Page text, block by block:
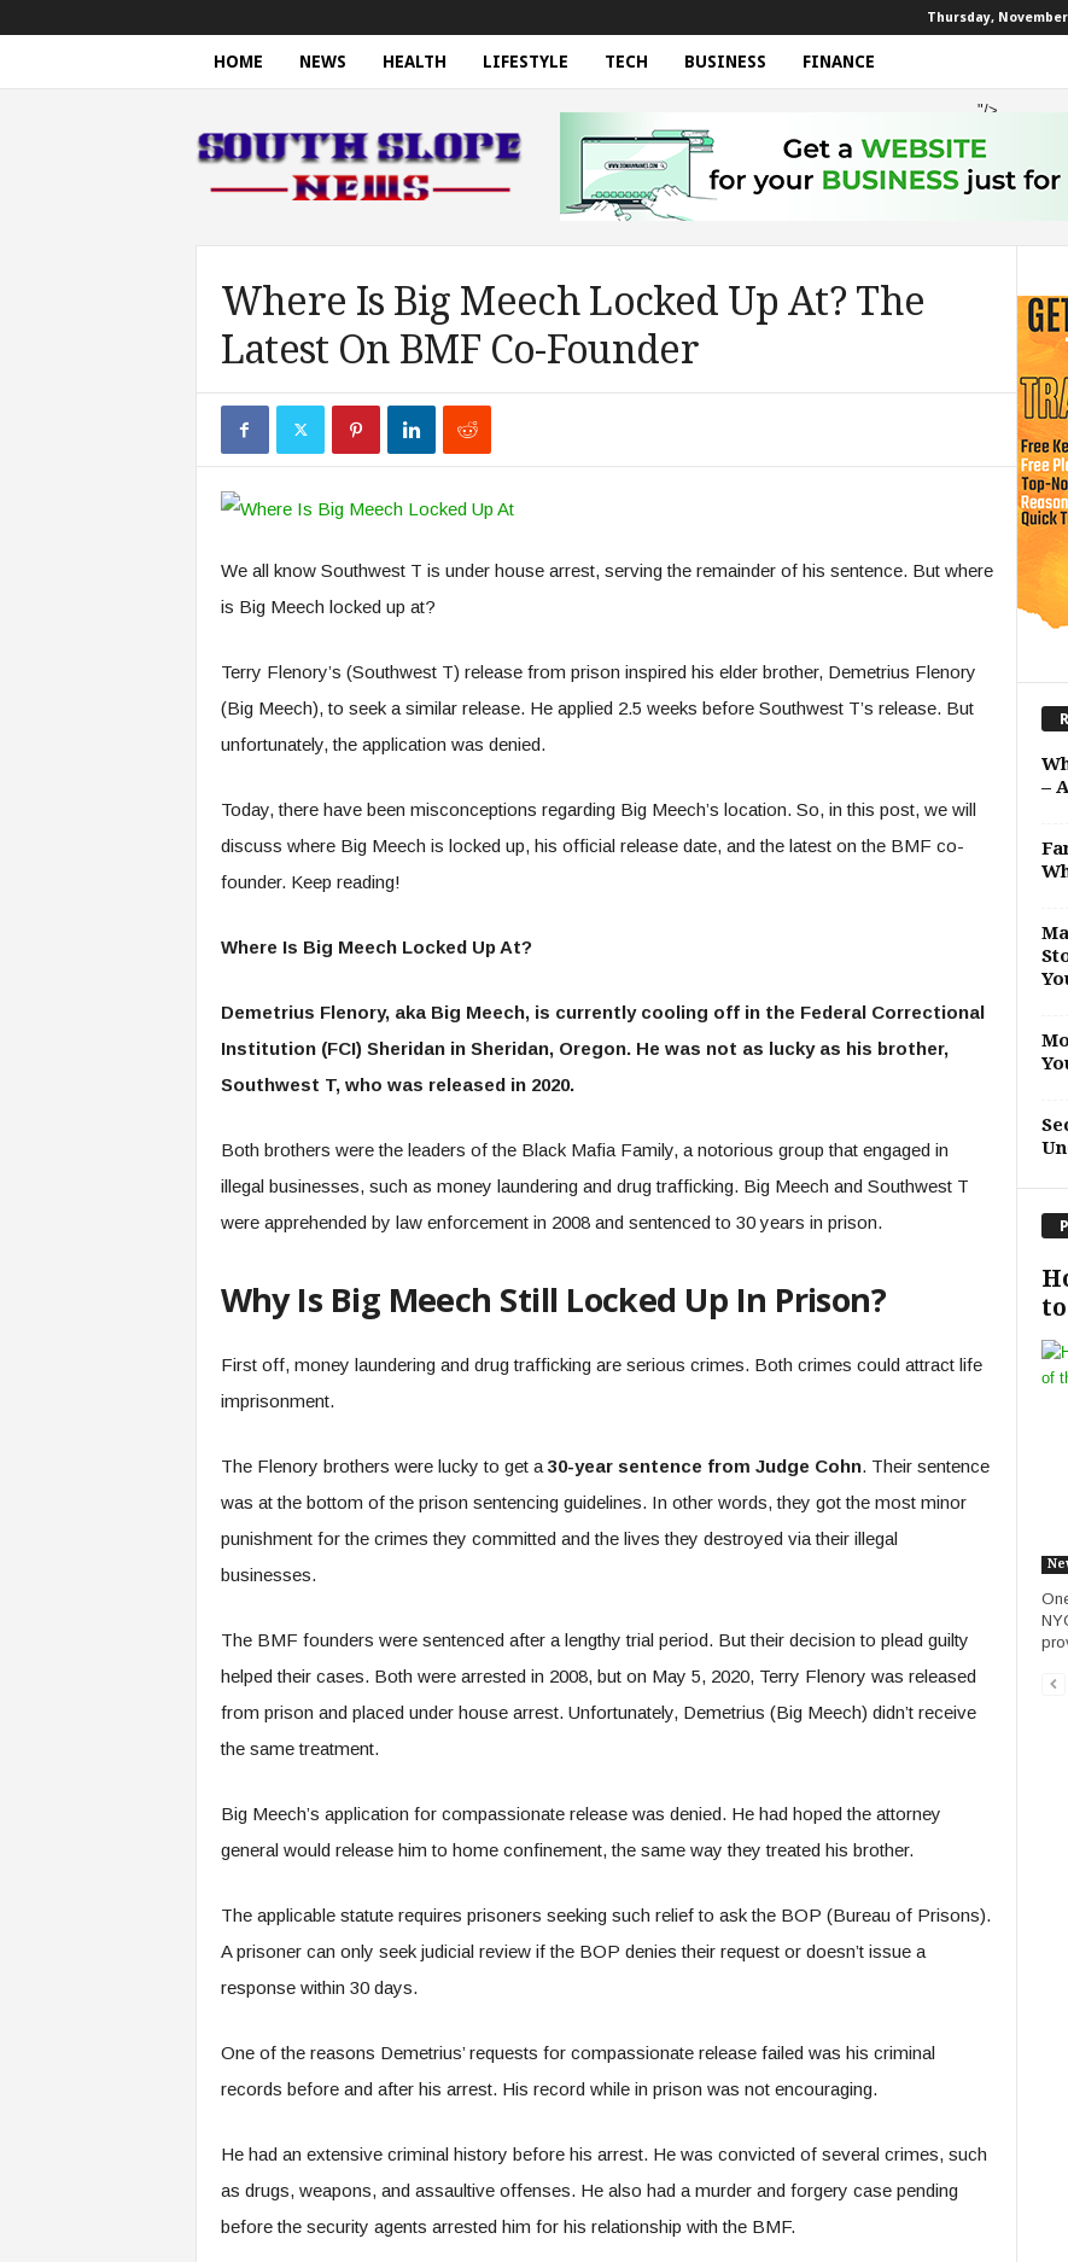
Thursday, November
HOME NEWS HEALTH LIFESTYLE TECH BUSINESS FINANCE
o
u
e
"/>
Where Is Big Meech Locked Up At? The
Latest On BMF Co-Founder
We all know Southwest T is under house arrest, serving the remainder of his sentence. But where
is Big Meech locked up at?
Terry Flenory’s (Southwest T) release from prison inspired his elder brother, Demetrius Flenory
(Big Meech), to seek a similar release. He applied 2.5 weeks before Southwest T’s release. But
unfortunately, the application was denied.
Today, there have been misconceptions regarding Big Meech’s location. So, in this post, we will
discuss where Big Meech is locked up, his official release date, and the latest on the BMF co-
founder. Keep reading!
Where Is Big Meech Locked Up At?
Demetrius Flenory, aka Big Meech, is currently cooling off in the Federal Correctional
Institution (FCI) Sheridan in Sheridan, Oregon. He was not as lucky as his brother,
Southwest T, who was released in 2020.
Both brothers were the leaders of the Black Mafia Family, a notorious group that engaged in
illegal businesses, such as money laundering and drug trafficking. Big Meech and Southwest T
were apprehended by law enforcement in 2008 and sentenced to 30 years in prison.
Why Is Big Meech Still Locked Up In Prison?
First off, money laundering and drug trafficking are serious crimes. Both crimes could attract life
imprisonment.
The Flenory brothers were lucky to get a 30-year sentence from Judge Cohn. Their sentence
was at the bottom of the prison sentencing guidelines. In other words, they got the most minor
punishment for the crimes they committed and the lives they destroyed via their illegal
businesses.
The BMF founders were sentenced after a lengthy trial period. But their decision to plead guilty
helped their cases. Both were arrested in 2008, but on May 5, 2020, Terry Flenory was released
from prison and placed under house arrest. Unfortunately, Demetrius (Big Meech) didn’t receive
the same treatment.
Big Meech’s application for compassionate release was denied. He had hoped the attorney
general would release him to home confinement, the same way they treated his brother.
The applicable statute requires prisoners seeking such relief to ask the BOP (Bureau of Prisons).
A prisoner can only seek judicial review if the BOP denies their request or doesn’t issue a
response within 30 days.
One of the reasons Demetrius’ requests for compassionate release failed was his criminal
records before and after his arrest. His record while in prison was not encouraging.
He had an extensive criminal history before his arrest. He was convicted of several crimes, such
as drugs, weapons, and assaultive offenses. He also had a murder and forgery case pending
before the security agents arrested him for his relationship with the BMF.
–